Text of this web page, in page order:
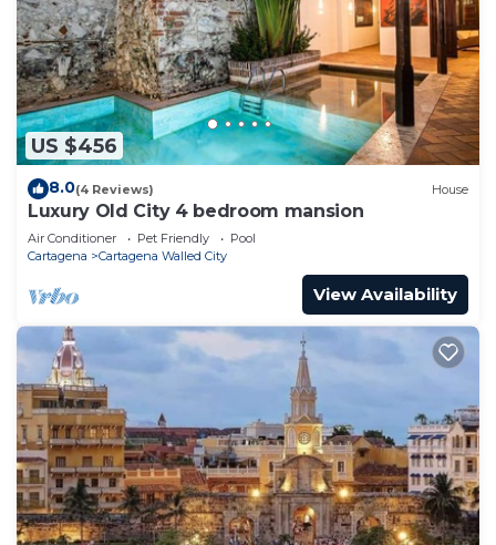
US $456
8.0(4 Reviews) House
Luxury Old City 4 bedroom mansion
Air Conditioner Pet Friendly
Pool
Cartagena
Cartagena Walled City
View Availability